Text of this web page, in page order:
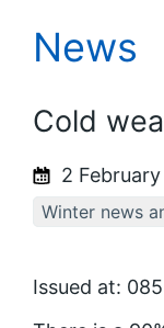
News
Cold
2
Winter news
Issued at: